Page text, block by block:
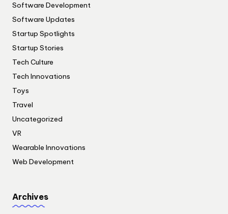
Software Development
Software Updates
Startup Spotlights
Startup Stories
Tech Culture
Tech Innovations
Toys
Travel
Uncategorized
VR
Wearable Innovations
Web Development
Archives